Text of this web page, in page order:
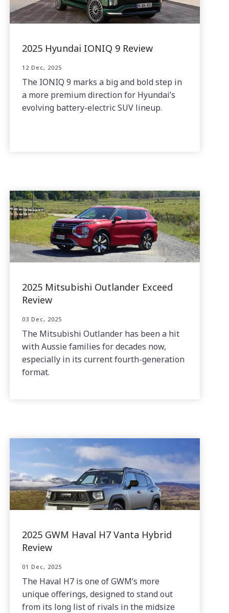
2025 Hyundai IONIQ 9 Review
12 Dec, 2025
The IONIQ 9 marks a big and bold step in
a more premium direction for Hyundai’s
evolving battery-electric SUV lineup.
2025 Mitsubishi Outlander Exceed
Review
03 Dec, 2025
The Mitsubishi Outlander has been a hit
with Aussie families for decades now,
especially in its current fourth-generation
format.
2025 GWM Haval H7 Vanta Hybrid
Review
01 Dec, 2025
The Haval H7 is one of GWM’s more
unique offerings, designed to stand out
from its long list of rivals in the midsize